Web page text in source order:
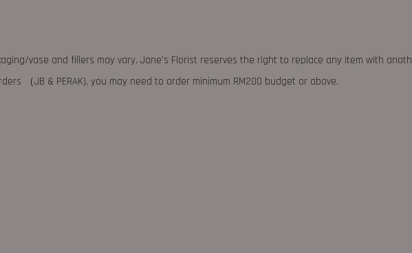
vase and fillers may vary. Jane's Florist reserves the right to replace any item with
（JB & PERAK), you may need to order minimum RM200 budget or above.